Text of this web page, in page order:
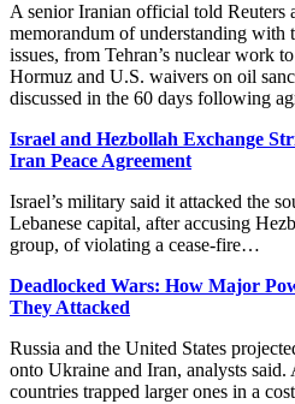
A senior Iranian official told Reuters
memorandum of understanding with
issues, from Tehran’s nuclear work
Hormuz and U.S. waivers on oil
discussed in the 60 days following
Israel and Hezbollah Exchange
Iran Peace Agreement
Israel’s military said it attacked the
Lebanese capital, after accusing
group, of violating a cease-fire…
Deadlocked Wars: How Major
They Attacked
Russia and the United States
onto Ukraine and Iran, analysts said.
countries trapped larger ones in a